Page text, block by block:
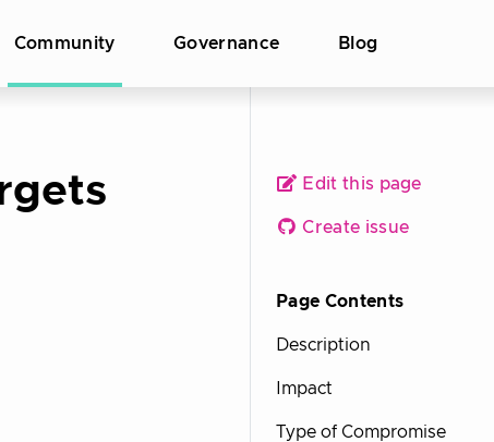
Community Governance Blog
Edit this page
Create issue
Page Contents
Description
Impact
Type of Compromise